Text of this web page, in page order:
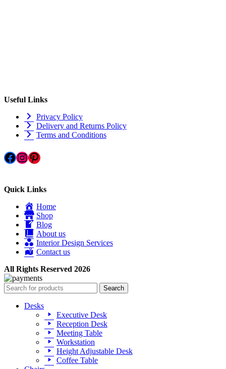
Useful Links
Privacy Policy
Delivery and Returns Policy
Terms and Conditions
Facebook
Instagram
Pinterest
Quick Links
Home
Shop
Blog
About us
Interior Design Services
Contact us
All Rights Reserved 2026
Search
Desks
Executive Desk
Reception Desk
Meeting Table
Workstation
Height Adjustable Desk
Coffee Table